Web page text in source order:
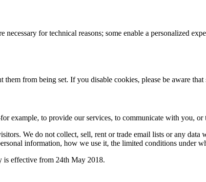
for technical reasons; some enable a personalized
from being set. If you disable cookies, please be aware
example, to provide our services, to communicate with you, or
We do not collect, sell, rent or trade email lists or any data
information, how we use it, the limited conditions under
is effective from 24th May 2018.